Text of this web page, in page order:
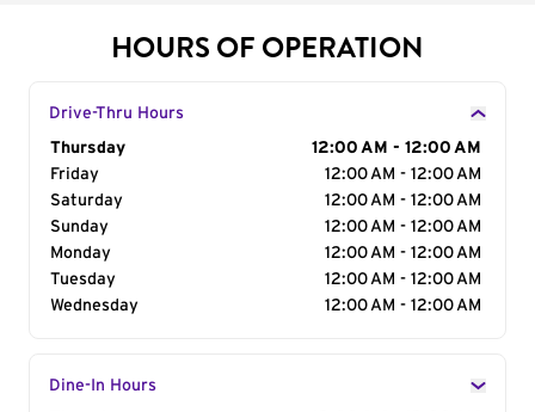
HOURS OF OPERATION
Drive-Thru Hours
Day of the Week
Thursday
12:00 AM - 12:00 AM
Friday
12:00 AM - 12:00 AM
Saturday
12:00 AM - 12:00 AM
Sunday
12:00 AM - 12:00 AM
Monday
12:00 AM - 12:00 AM
Tuesday
12:00 AM - 12:00 AM
Wednesday
12:00 AM - 12:00 AM
Dine-In Hours